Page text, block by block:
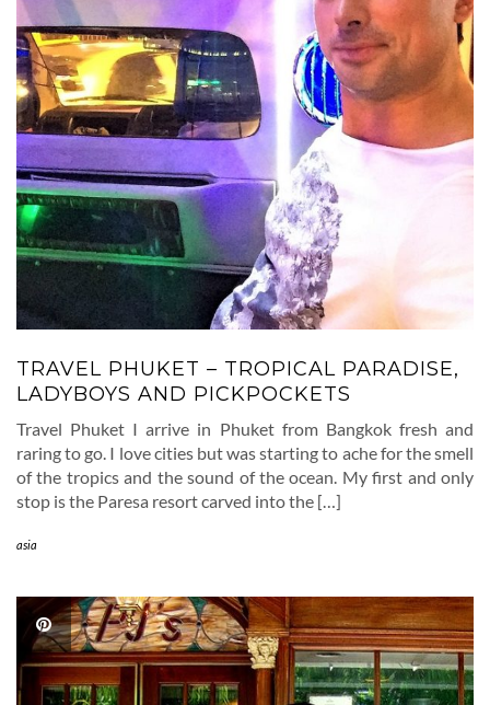
TRAVEL PHUKET – TROPICAL PARADISE,
LADYBOYS AND PICKPOCKETS
Travel Phuket I arrive in Phuket from Bangkok fresh and
raring to go. I love cities but was starting to ache for the smell
of the tropics and the sound of the ocean. My first and only
stop is the Paresa resort carved into the […]
asia